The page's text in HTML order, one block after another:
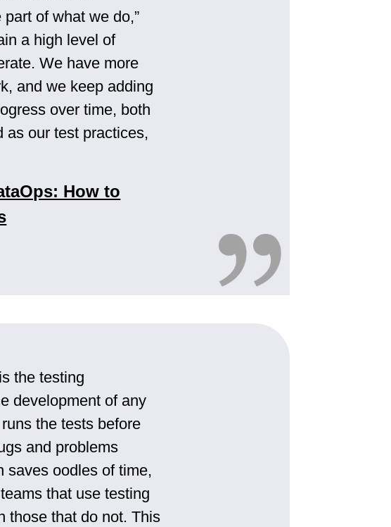
of what we do,”
a high level of
We have more
and we keep adding
over time, both
as our test practices,
How to
the testing
development of any
the tests before
and problems
saves oodles of time,
that use testing
those that do not. This